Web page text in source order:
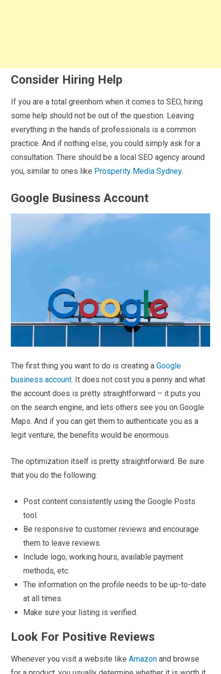
Consider Hiring Help
If you are a total greenhorn when it comes to SEO, hiring
some help should not be out of the question. Leaving
everything in the hands of professionals is a common
practice. And if nothing else, you could simply ask for a
consultation. There should be a local SEO agency around
you, similar to ones like Prosperity Media Sydney.
Google Business Account
The first thing you want to do is creating aGoogle
business account. It does not cost you a penny and what
the account does is pretty straightforward – it puts you
on the search engine, and lets others see you on Google
Maps. And if you can get them to authenticate you as a
legit venture, the benefits would be enormous.
The optimization itself is pretty straightforward. Be sure
that you do the following:
Post content consistently using the Google Posts
tool.
Be responsive to customer reviews and encourage
them to leave reviews.
Include logo, working hours, available payment
methods, etc.
The information on the profile needs to be up-to-date
at all times.
Make sure your listing is verified.
Look For Positive Reviews
Whenever you visit a website likeAmazon and browse